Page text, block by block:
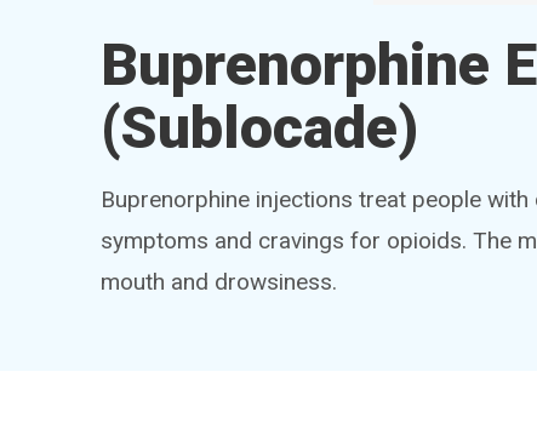
Buprenorphine
(Sublocade)
Buprenorphine injections treat people
symptoms and cravings for opioids. The
mouth and drowsiness.